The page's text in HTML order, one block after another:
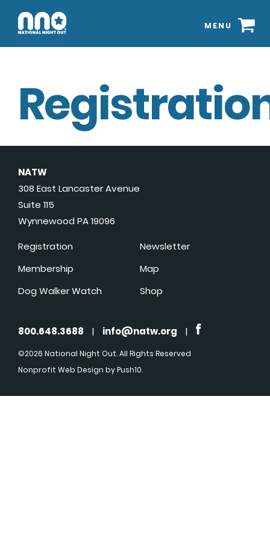
MENU
NATW
308 East Lancaster Avenue
Suite 115
Wynnewood PA 19096
Registration
Membership
Dog Walker Watch
Newsletter
Map
Shop
800.648.3688 | info@natw.org |
©2026 National Night Out. All Rights Reserved
Nonprofit Web Design by Push10.